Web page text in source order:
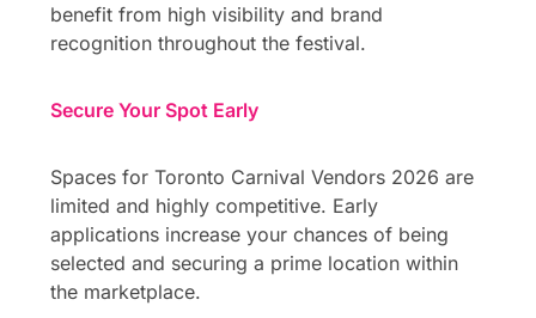
benefit from high visibility and brand
recognition throughout the festival.
Secure Your Spot Early
Spaces for Toronto Carnival Vendors 2026 are
limited and highly competitive. Early
applications increase your chances of being
selected and securing a prime location within
the marketplace.